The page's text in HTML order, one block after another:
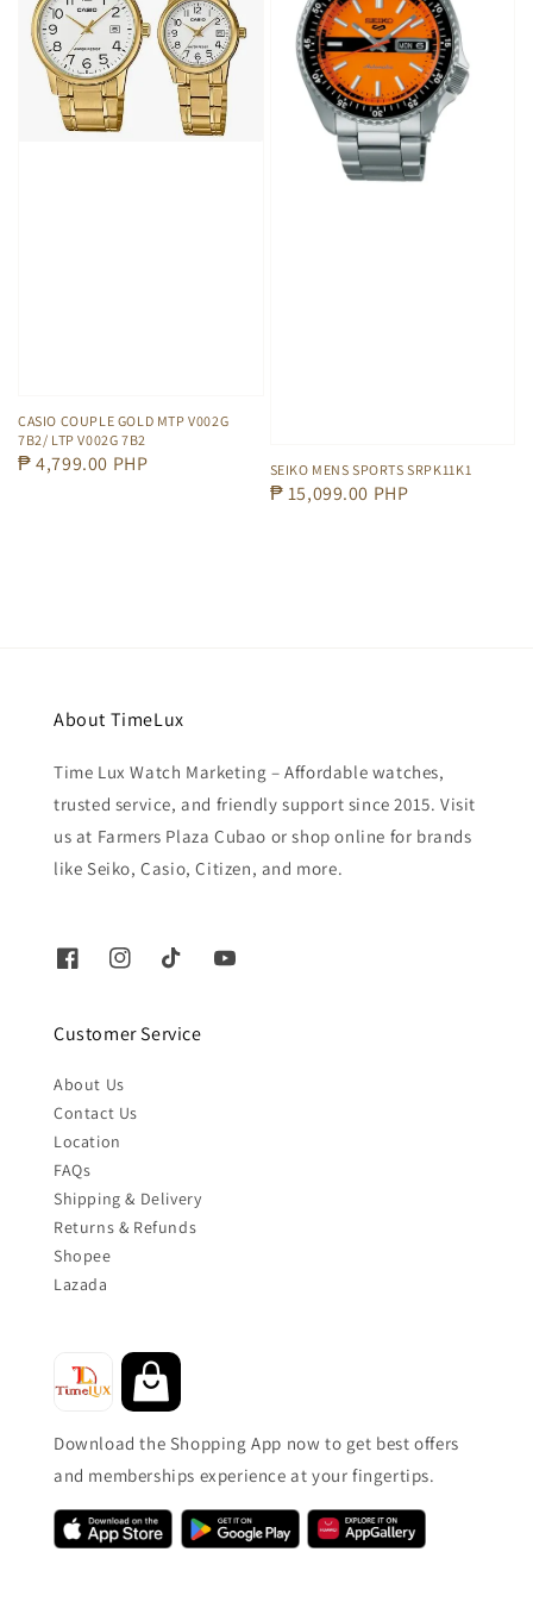
CASIO COUPLE GOLD MTP V002G
7B2/ LTP V002G 7B2
Regular
₱ 4,799.00 PHP SEIKO MENS SPORTS SRPK11K1
Regular
₱ 15,099.00 PHP
About TimeLux
Time Lux Watch Marketing – Affordable watches,
trusted service, and friendly support since 2015. Visit
us at Farmers Plaza Cubao or shop online for brands
like Seiko, Casio, Citizen, and more.
Customer Service
About Us
Contact Us
Location
FAQs
Shipping & Delivery
Returns & Refunds
Shopee
Lazada
Download the Shopping App now to get best offers
and memberships experience at your fingertips.